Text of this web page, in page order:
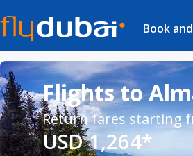
Book
Flights to
Return fares starting
USD 1,264*